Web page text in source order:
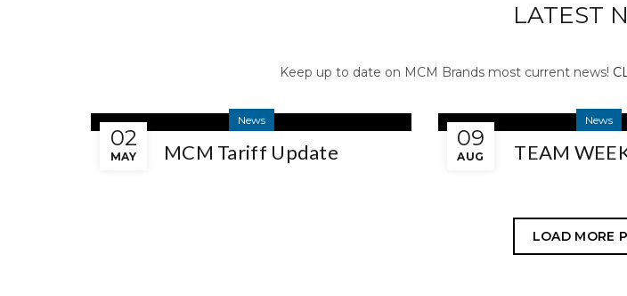
LATEST
Keep up to date on MCM Brands most current news!
02
MAY
News
MCM Tariff Update
09
AUG
News
TEAM
LOAD MORE